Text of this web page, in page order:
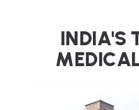
INDIA'S
MEDICA